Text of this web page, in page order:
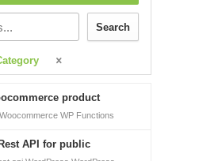
Search
product
Woocommerce WP Functions
API for public